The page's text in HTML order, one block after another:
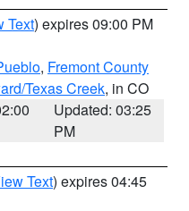
Text) expires 09:00 PM
, Fremont County
Texas Creek, in CO
Updated: 03:25
PM
Text) expires 04:45